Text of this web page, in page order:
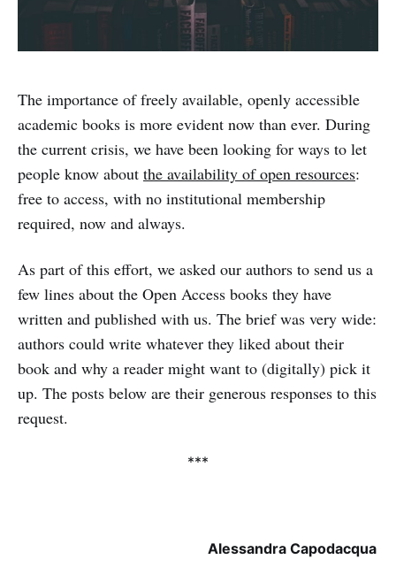
The importance of freely available, openly accessible
academic books is more evident now than ever. During
the current crisis, we have been looking for ways to let
people know about the availability of open resources:
free to access, with no institutional membership
required, now and always.
As part of this effort, we asked our authors to send us a
few lines about the Open Access books they have
written and published with us. The brief was very wide:
authors could write whatever they liked about their
book and why a reader might want to (digitally) pick it
up. The posts below are their generous responses to this
request.
***
Alessandra Capodacqua